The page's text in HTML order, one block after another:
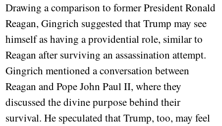
Drawing a comparison to former President Ronald
Reagan, Gingrich suggested that Trump may see
himself as having a providential role, similar to
Reagan after surviving an assassination attempt.
Gingrich mentioned a conversation between
Reagan and Pope John Paul II, where they
discussed the divine purpose behind their
survival. He speculated that Trump, too, may feel